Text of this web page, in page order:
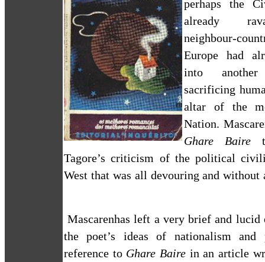
perhaps the
already
neighbour-
Europe had
into
sacrificing
altar of the
Nation.
Ghare Baire
Tagore’s criticism of the political
West that was all devouring and without
Mascarenhasleft a very brief and lucid
the poet’s ideas of nationalism and
reference to Ghare Baire in an article